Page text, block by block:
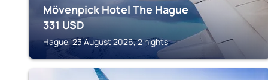
Mövenpick Hotel The Hague
331 USD
Hague, 23 August 2026, 2 nights